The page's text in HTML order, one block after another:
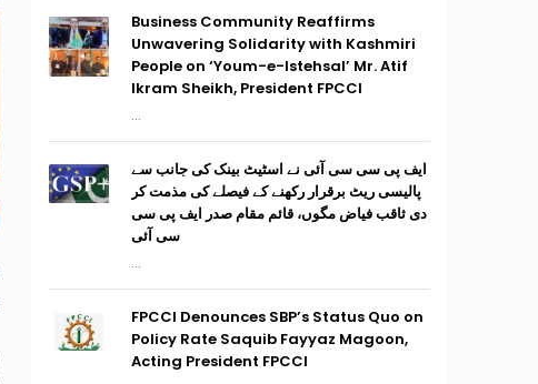
Business Community Reaffirms
Unwavering Solidarity with Kashmiri
People on ‘Youm-e-Istehsal’ Mr. Atif
Ikram Sheikh, President FPCCI
...
ایف پی سی سی آئی نے اسٹیٹ بینک کی جانب سے
پالیسی ریٹ برقرار رکھنے کے فیصلے کی مذمت کر
دی ثاقب فیاض مگوں، قائم مقام صدر ایف پی سی
سی آئی
...
FPCCI Denounces SBP’s Status Quo on
Policy Rate Saquib Fayyaz Magoon,
Acting President FPCCI